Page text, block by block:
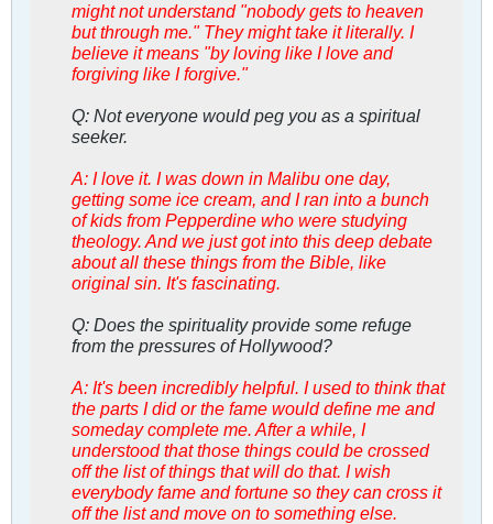
might not understand "nobody gets to heaven
but through me." They might take it literally. I
believe it means "by loving like I love and
forgiving like I forgive."
Q: Not everyone would peg you as a spiritual
seeker.
A: I love it. I was down in Malibu one day,
getting some ice cream, and I ran into a bunch
of kids from Pepperdine who were studying
theology. And we just got into this deep debate
about all these things from the Bible, like
original sin. It's fascinating.
Q: Does the spirituality provide some refuge
from the pressures of Hollywood?
A: It's been incredibly helpful. I used to think that
the parts I did or the fame would define me and
someday complete me. After a while, I
understood that those things could be crossed
off the list of things that will do that. I wish
everybody fame and fortune so they can cross it
off the list and move on to something else.